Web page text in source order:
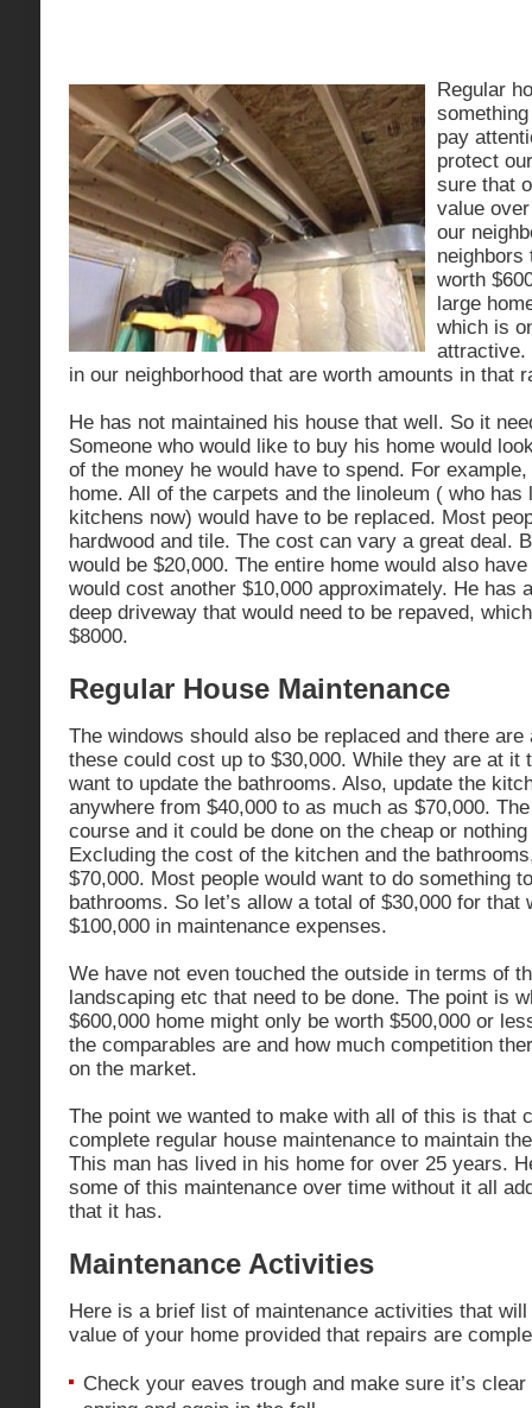
Regular
pay
protect
sure that
value
our
neighbors
worth
large
which is
attractive.
in our neighborhood that are worth amounts in that
He has not maintained his house that well. So it
Someone who would like to buy his home would
of the money he would have to spend. For
home. All of the carpets and the linoleum ( who has
kitchens now) would have to be replaced. Most
hardwood and tile. The cost can vary a great deal.
would be $20,000. The entire home would also
would cost another $10,000 approximately. He has
deep driveway that would need to be repaved,
$8000.
Regular House Maintenance
The windows should also be replaced and there
these could cost up to $30,000. While they are at it
want to update the bathrooms. Also, update the
anywhere from $40,000 to as much as $70,000.
course and it could be done on the cheap or
Excluding the cost of the kitchen and the
$70,000. Most people would want to do something
bathrooms. So let’s allow a total of $30,000 for that
$100,000 in maintenance expenses.
We have not even touched the outside in terms of
landscaping etc that need to be done. The point is
$600,000 home might only be worth $500,000 or
the comparables are and how much competition
on the market.
The point we wanted to make with all of this is that
complete regular house maintenance to maintain
This man has lived in his home for over 25 years.
some of this maintenance over time without it all
that it has.
Maintenance Activities
Here is a brief list of maintenance activities that
value of your home provided that repairs are
Check your eaves trough and make sure it’s